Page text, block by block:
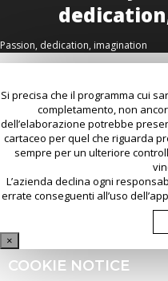
Passion, dedication, imagination
Si precisa che il programma cui
completamento, non
dell’elaborazione potrebbe
cartaceo per quel che riguarda
sempre per un ulteriore
L’azienda declina ogni
errate conseguenti all’uso
×
COOKIE NOTICE